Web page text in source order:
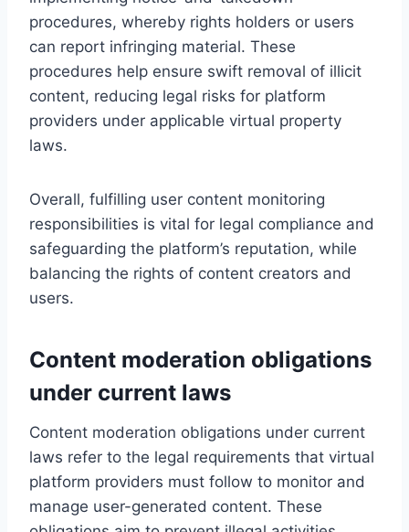
procedures, whereby rights holders or users
can report infringing material. These
procedures help ensure swift removal of illicit
content, reducing legal risks for platform
providers under applicable virtual property
laws.
Overall, fulfilling user content monitoring
responsibilities is vital for legal compliance and
safeguarding the platform’s reputation, while
balancing the rights of content creators and
users.
Content moderation obligations
under current laws
Content moderation obligations under current
laws refer to the legal requirements that virtual
platform providers must follow to monitor and
manage user-generated content. These